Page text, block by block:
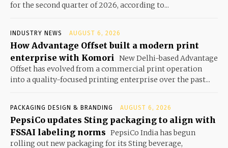
for the second quarter of 2026, according to...
INDUSTRY NEWS AUGUST 6, 2026
How Advantage Offset built a modern print
enterprise with Komori New Delhi-based Advantage
Offset has evolved from a commercial print operation
into a quality-focused printing enterprise over the past...
PACKAGING DESIGN & BRANDING AUGUST 6, 2026
PepsiCo updates Sting packaging to align with
FSSAI labeling norms PepsiCo India has begun
rolling out new packaging for its Sting beverage,